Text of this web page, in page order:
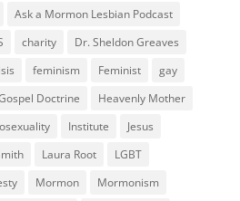
Ask a Mormon Lesbian Podcast
charity
Dr. Sheldon Greaves
feminism Feminist
gay
Doctrine
Heavenly Mother
Institute
Jesus
Laura Root
LGBT
Mormon Mormonism